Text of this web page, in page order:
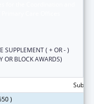
SUPPLEMENT ( + OR - )
OR BLOCK AWARDS)
)